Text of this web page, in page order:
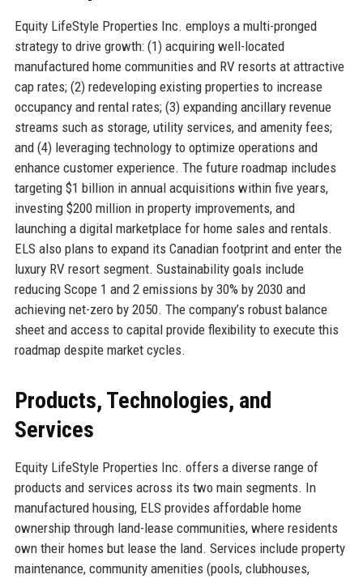
Equity LifeStyle Properties Inc. employs a multi-pronged
strategy to drive growth: (1) acquiring well-located
manufactured home communities and RV resorts at attractive
cap rates; (2) redeveloping existing properties to increase
occupancy and rental rates; (3) expanding ancillary revenue
streams such as storage, utility services, and amenity fees;
and (4) leveraging technology to optimize operations and
enhance customer experience. The future roadmap includes
targeting $1 billion in annual acquisitions within five years,
investing $200 million in property improvements, and
launching a digital marketplace for home sales and rentals.
ELS also plans to expand its Canadian footprint and enter the
luxury RV resort segment. Sustainability goals include
reducing Scope 1 and 2 emissions by 30% by 2030 and
achieving net-zero by 2050. The company’s robust balance
sheet and access to capital provide flexibility to execute this
roadmap despite market cycles.
Products, Technologies, and
Services
Equity LifeStyle Properties Inc. offers a diverse range of
products and services across its two main segments. In
manufactured housing, ELS provides affordable home
ownership through land-lease communities, where residents
own their homes but lease the land. Services include property
maintenance, community amenities (pools, clubhouses,